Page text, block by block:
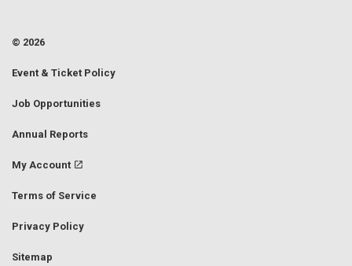
© 2026
Event & Ticket Policy
Job Opportunities
Annual Reports
My Account
Terms of Service
Privacy Policy
Sitemap